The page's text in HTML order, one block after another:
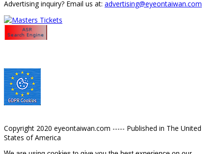
Advertising inquiry? Email us at: advertising@eyeontaiwan.com
Copyright 2020 eyeontaiwan.com ----- Published in The United
States of America